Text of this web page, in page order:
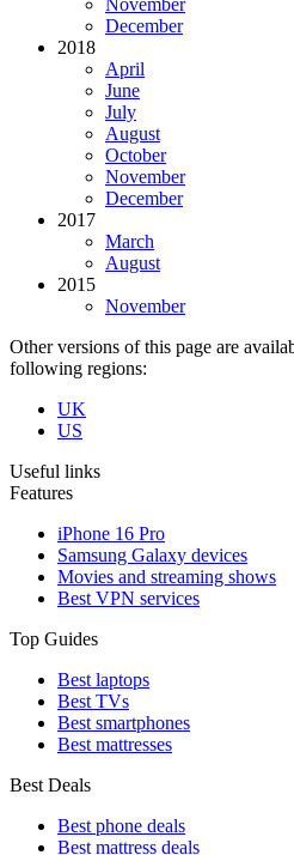
November
December
2018
April
June
July
August
October
November
December
2017
March
August
2015
November
Other versions of this page are
following regions:
UK
US
Useful links
Features
iPhone 16 Pro
Samsung Galaxy devices
Movies and streaming shows
Best VPN services
Top Guides
Best laptops
Best TVs
Best smartphones
Best mattresses
Best Deals
Best phone deals
Best mattress deals